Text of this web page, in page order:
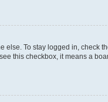
else. To stay logged in, check
this checkbox, it means a